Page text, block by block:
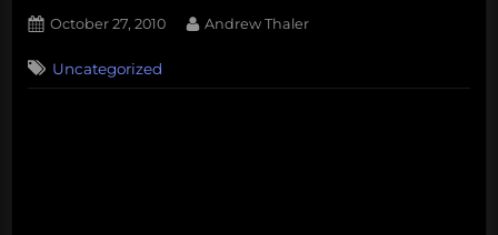
Posted
October 27, 2010 By
Andrew Thaler
Uncategorized